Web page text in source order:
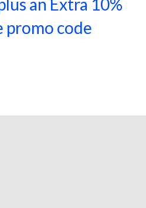
an Extra 10%
promo code